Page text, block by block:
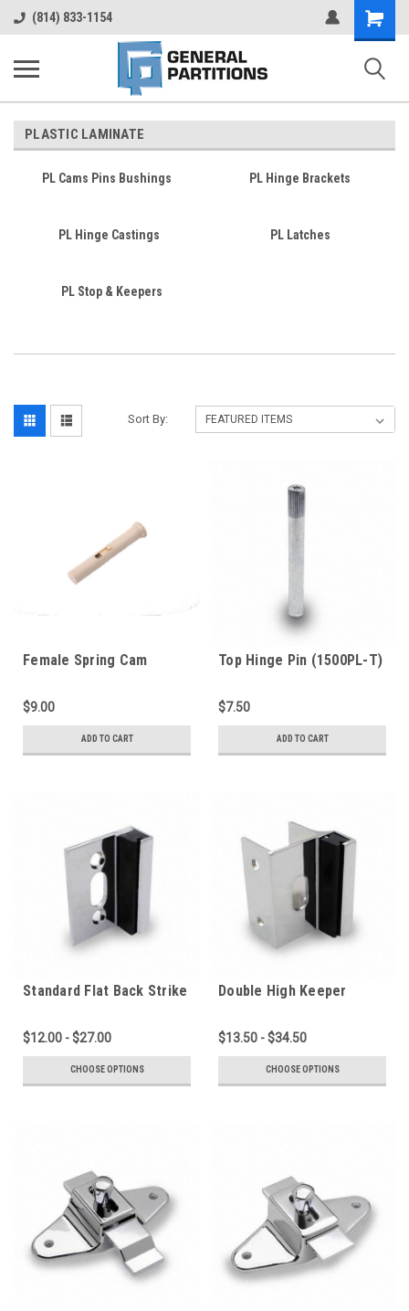
(814) 833-1154
Shopping
Cart
PLASTIC LAMINATE
PL Cams Pins Bushings PL Hinge Brackets
PL Hinge Castings PL Latches
PL Stop & Keepers
Sort By:
Female Spring Cam
$9.00
ADD TO CART
Top Hinge Pin (1500PL-T)
$7.50
ADD TO CART
Standard Flat Back Strike
$12.00 - $27.00
CHOOSE OPTIONS
Double High Keeper
$13.50 - $34.50
CHOOSE OPTIONS